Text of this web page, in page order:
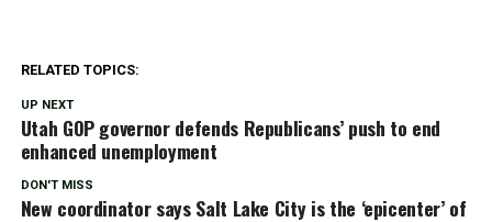
RELATED TOPICS:
UP NEXT
Utah GOP governor defends Republicans’ push to end
enhanced unemployment
DON'T MISS
New coordinator says Salt Lake City is the ‘epicenter’ of